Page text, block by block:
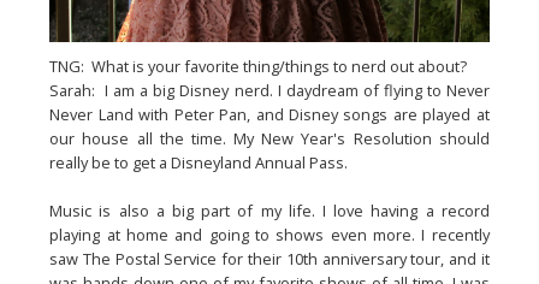
TNG: What is your favorite thing/things to nerd out about?
Sarah: I am a big Disney nerd. I daydream of flying to Never
Never Land with Peter Pan, and Disney songs are played at
our house all the time. My New Year's Resolution should
really be to get a Disneyland Annual Pass.
Music is also a big part of my life. I love having a record
playing at home and going to shows even more. I recently
saw The Postal Service for their 10th anniversary tour, and it